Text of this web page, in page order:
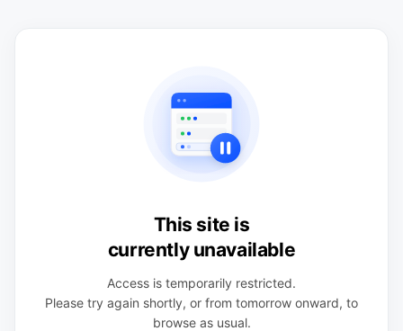
This site is
currently unavailable
Access is temporarily restricted.
Please try again shortly, or from tomorrow onward, to
browse as usual.